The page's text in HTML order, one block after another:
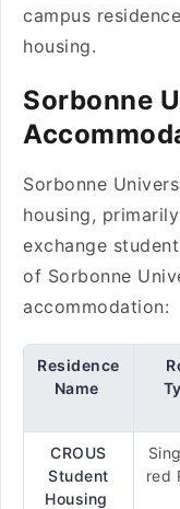
campus
housing.
Sorbonne
Sorbonne
housing,
exchange
of Sorbonne
accommodation:
Residence
Name
CROUS
Student
Housing
red